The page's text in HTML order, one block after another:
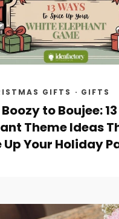
GIFTS · GIFTS
to Boujee:
Theme Ideas
Up Your Holiday